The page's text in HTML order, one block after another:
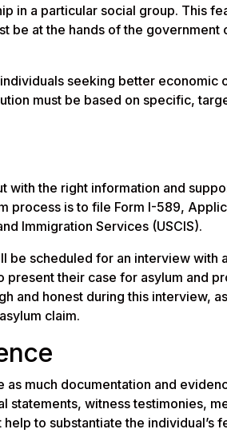
in a particular social group. This
be at the hands of the government
seeking better economic
must be based on specific,
with the right information and
process is to file Form I-589,
Immigration Services (USCIS).
scheduled for an interview with
their case for asylum and
and honest during this interview,
claim.
much documentation and
statements, witness testimonies,
to substantiate the individual’s